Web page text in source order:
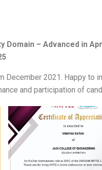
Domain – Advanced in
2021. Happy to
and participation of